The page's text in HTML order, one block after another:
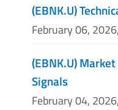
(EBNK.U)
February 06,
(EBNK.U)
Signals
February 04,